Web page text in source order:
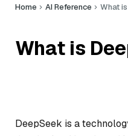
Home AI Reference What
What is
DeepSeek is a